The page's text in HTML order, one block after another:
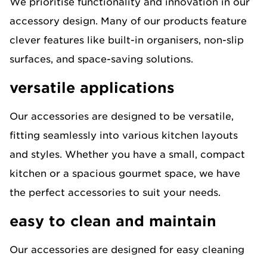
accessory design. Many of our products feature
clever features like built-in organisers, non-slip
surfaces, and space-saving solutions.
versatile applications
Our accessories are designed to be versatile,
fitting seamlessly into various kitchen layouts
and styles. Whether you have a small, compact
kitchen or a spacious gourmet space, we have
the perfect accessories to suit your needs.
easy to clean and maintain
Our accessories are designed for easy cleaning